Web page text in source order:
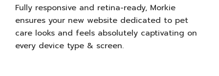
Fully responsive and retina-ready, Morkie
ensures your new website dedicated to pet
care looks and feels absolutely captivating on
every device type & screen.